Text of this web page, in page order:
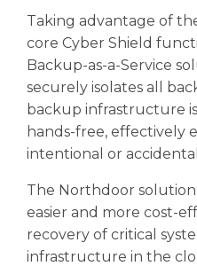
Taking advantage of
core Cyber Shield
Backup-as-a-Service
securely isolates all
backup infrastructure
hands-free, effectively
intentional or
The Northdoor solution
easier and more cost-
recovery of critical
infrastructure in the